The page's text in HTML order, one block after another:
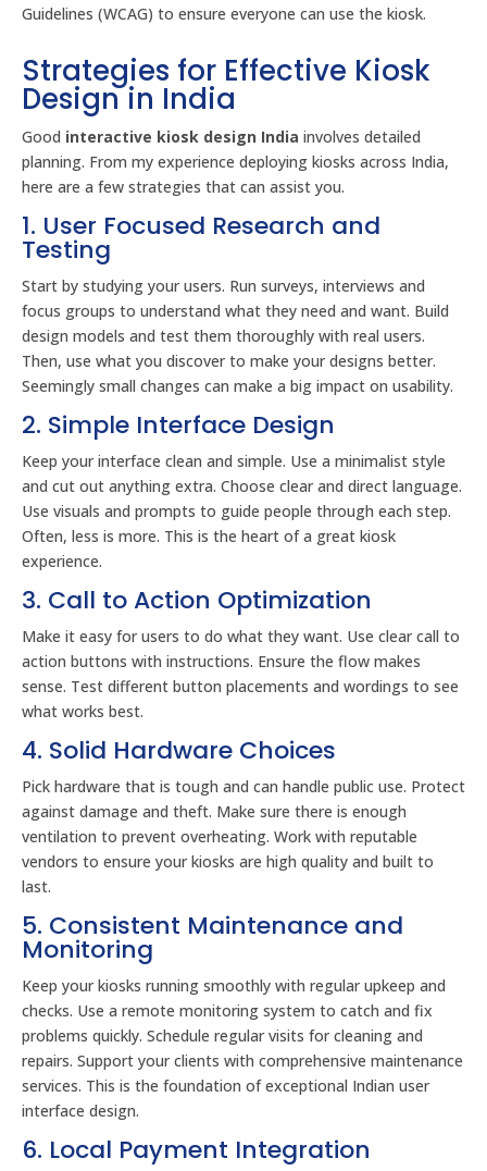
Guidelines (WCAG) to ensure everyone can use the kiosk.
Strategies for Effective Kiosk
Design in India
Good interactive kiosk design India involves detailed
planning. From my experience deploying kiosks across India,
here are a few strategies that can assist you.
1. User Focused Research and
Testing
Start by studying your users. Run surveys, interviews and
focus groups to understand what they need and want. Build
design models and test them thoroughly with real users.
Then, use what you discover to make your designs better.
Seemingly small changes can make a big impact on usability.
2. Simple Interface Design
Keep your interface clean and simple. Use a minimalist style
and cut out anything extra. Choose clear and direct language.
Use visuals and prompts to guide people through each step.
Often, less is more. This is the heart of a great kiosk
experience.
3. Call to Action Optimization
Make it easy for users to do what they want. Use clear call to
action buttons with instructions. Ensure the flow makes
sense. Test different button placements and wordings to see
what works best.
4. Solid Hardware Choices
Pick hardware that is tough and can handle public use. Protect
against damage and theft. Make sure there is enough
ventilation to prevent overheating. Work with reputable
vendors to ensure your kiosks are high quality and built to
last.
5. Consistent Maintenance and
Monitoring
Keep your kiosks running smoothly with regular upkeep and
checks. Use a remote monitoring system to catch and fix
problems quickly. Schedule regular visits for cleaning and
repairs. Support your clients with comprehensive maintenance
services. This is the foundation of exceptional Indian user
interface design.
6. Local Payment Integration